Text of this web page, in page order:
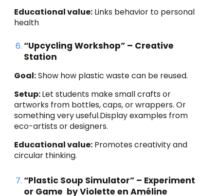
Educational value: Links behavior to personal
health
“Upcycling Workshop” – Creative
Station
Goal:Show how plastic waste can be reused.
Setup:Let students make small crafts or
artworks from bottles, caps, or wrappers. Or
something very useful.Display examples from
eco-artists or designers.
Educational value: Promotes creativity and
circular thinking.
“Plastic Soup Simulator” – Experiment
or Game by Violette en Améline